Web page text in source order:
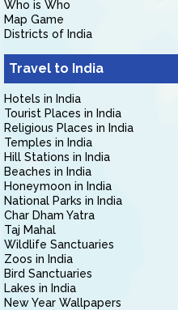
Who is Who
Map Game
Districts of India
Travel to India
Hotels in India
Tourist Places in India
Religious Places in India
Temples in India
Hill Stations in India
Beaches in India
Honeymoon in India
National Parks in India
Char Dham Yatra
Taj Mahal
Wildlife Sanctuaries
Zoos in India
Bird Sanctuaries
Lakes in India
New Year Wallpapers